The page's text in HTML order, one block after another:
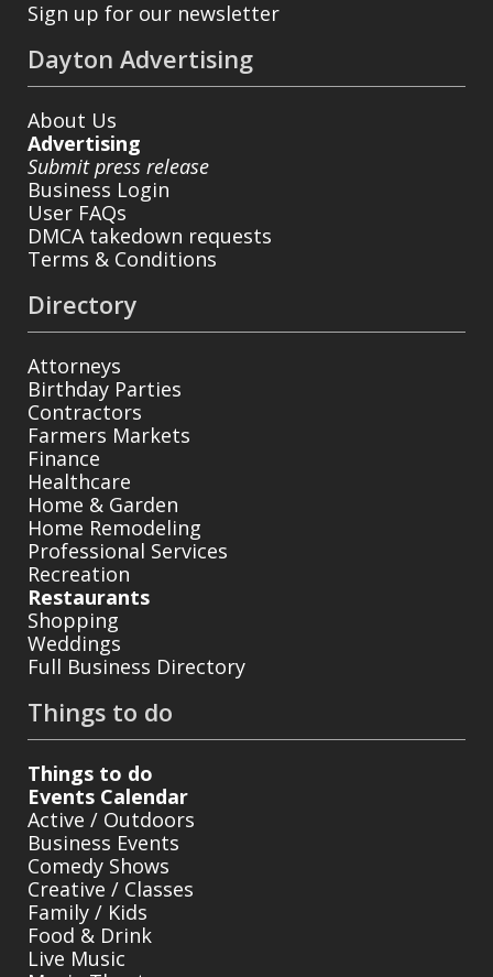
Sign up for our newsletter
Dayton Advertising
About Us
Advertising
Submit press release
Business Login
User FAQs
DMCA takedown requests
Terms & Conditions
Directory
Attorneys
Birthday Parties
Contractors
Farmers Markets
Finance
Healthcare
Home & Garden
Home Remodeling
Professional Services
Recreation
Restaurants
Shopping
Weddings
Full Business Directory
Things to do
Things to do
Events Calendar
Active / Outdoors
Business Events
Comedy Shows
Creative / Classes
Family / Kids
Food & Drink
Live Music